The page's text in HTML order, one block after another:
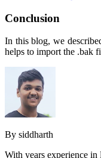
Conclusion
In this blog, we
helps to import the .bak
By siddharth
With years experience